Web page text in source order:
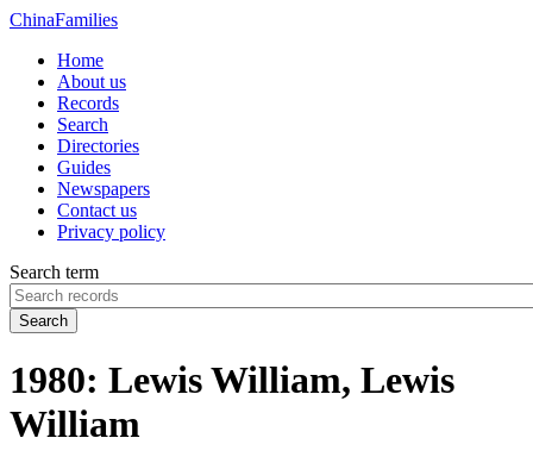
ChinaFamilies
Home
About us
Records
Search
Directories
Guides
Newspapers
Contact us
Privacy policy
Search term
Search
1980: Lewis William, Lewis
William